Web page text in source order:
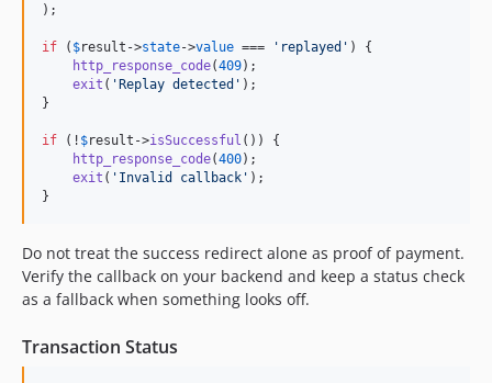
);
if ( $result ->state->value === ' replayed ' ) {
http_response_code(409);
exit ( 'Replay detected ' );
}
if (! $result ->isSuccessful ()) {
http_response_code(400);
exit ( ' Invalid callback ' );
}
Do not treat the success redirect alone as proof of payment.
Verify the callback on your backend and keep a status check
as a fallback when something looks off.
Transaction Status